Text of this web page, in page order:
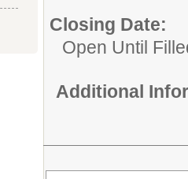
Closing Date:
Open Until
Additional